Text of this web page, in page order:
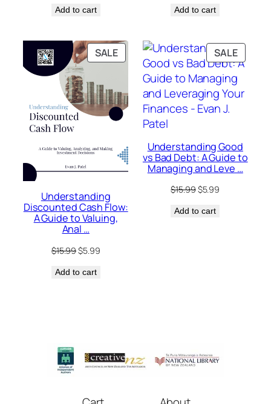
was:
Add to cart
was:
Add to cart
SALEPRODUCT
ON
Understanding
Discounted Cash Flow:
A Guide to Valuing,
Anal …
$15.99Original
was:
$5.99Current
Add to cart
SALE
ON
SALE
Understanding Good
vs Bad Debt: A Guide to
Managing and Leve …
$15.99Original
was:
$5.99
Add to cart